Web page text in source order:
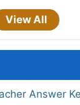
View All
Answer